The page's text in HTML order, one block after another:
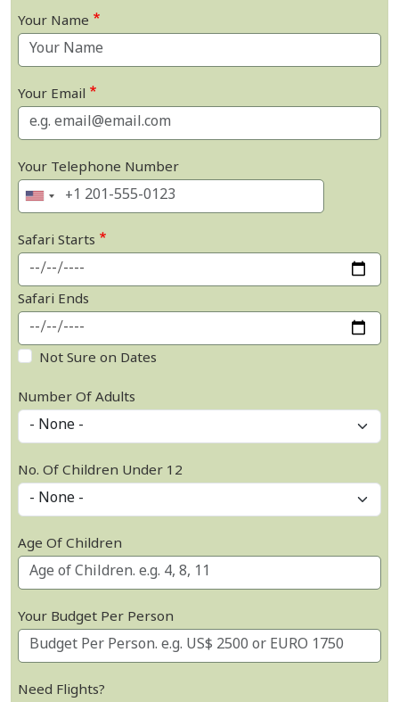
Your Name
Your Email
Your Telephone Number
Safari Starts
Safari Ends
Not Sure on Dates
Number Of Adults
No. Of Children Under 12
Age Of Children
Your Budget Per Person
Need Flights?